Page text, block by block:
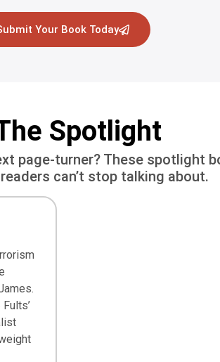
Your Book Today
Spotlight
page-turner? These spotlight
can’t stop talking about.